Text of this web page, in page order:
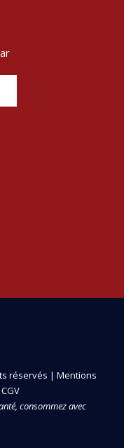
réservés | Mentions
CGV
consommez avec